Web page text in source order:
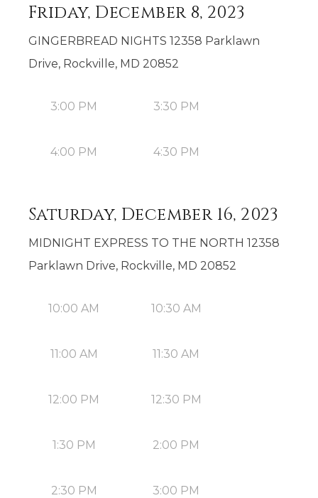
Friday, December 8, 2023
GINGERBREAD NIGHTS 12358 Parklawn
Drive, Rockville, MD 20852
3:00 PM 3:30 PM
4:00 PM 4:30 PM
Saturday, December 16, 2023
MIDNIGHT EXPRESS TO THE NORTH 12358
Parklawn Drive, Rockville, MD 20852
10:00 AM 10:30 AM
11:00 AM 11:30 AM
12:00 PM 12:30 PM
1:30 PM 2:00 PM
2:30 PM 3:00 PM